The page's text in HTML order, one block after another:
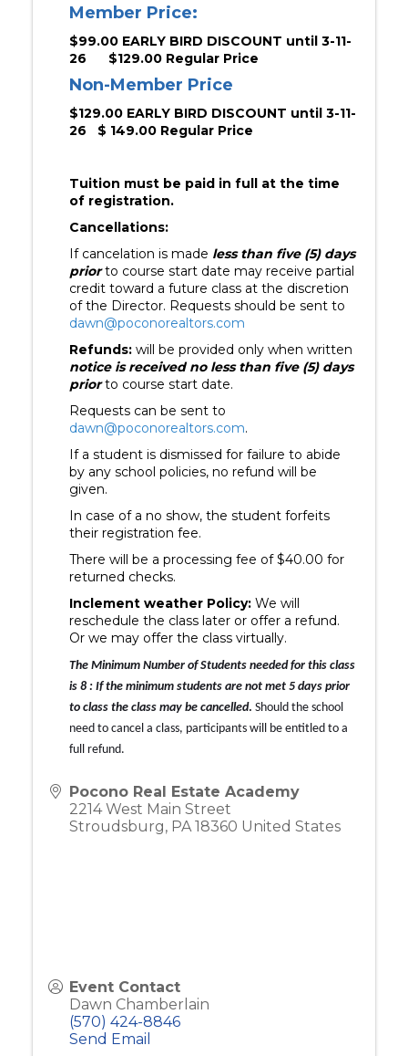
Member Price:
$99.00 EARLY BIRD DISCOUNT until 3-11-
26
$129.00 Regular Price
Non-Member Price
$129.00 EARLY BIRD DISCOUNT until 3-11-
26 $ 149.00 Regular Price
Tuition must be paid in full at the time
of registration.
Cancellations:
If cancelation is made less than five (5) days
priorto course start date may receive partial
credit toward a future class at the discretion
of the Director. Requests should be sent to
dawn@poconorealtors.com
Refunds: will be provided only when written
notice is received no less than five (5) days
priorto course start date.
Requests can be sent to
dawn@poconorealtors.com.
If a student is dismissed for failure to abide
by any school policies, no refund will be
given.
In case of a no show, the student forfeits
their registration fee.
There will be a processing fee of $40.00 for
returned checks.
Inclement weather Policy: We will
reschedule the class later or offer a refund.
Or we may offer the class virtually.
The Minimum Number of Students needed for this class
is 8 : If the minimum students are not met 5 days prior
to class the class may be cancelled. Should the school
need to cancel a class, participants will be entitled to a
full refund.
Pocono Real Estate Academy
2214 West Main Street
Stroudsburg, PA 18360 United States
Event Contact
Dawn Chamberlain
(570) 424-8846
Send Email